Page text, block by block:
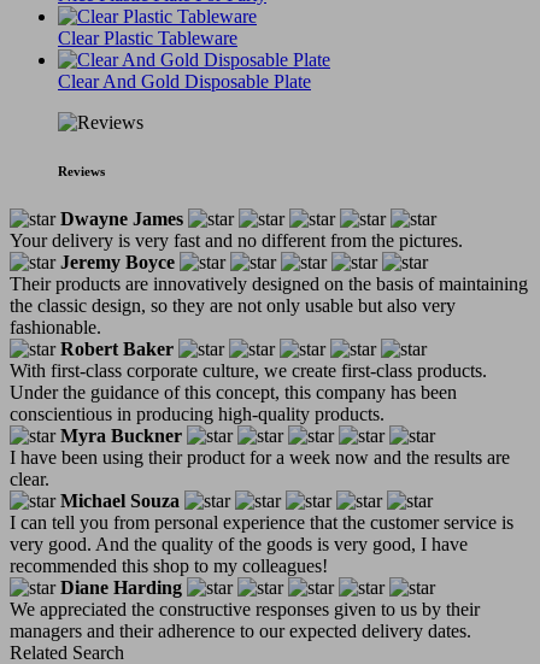
Clear Plastic Tableware
Clear And Gold Disposable Plate
Reviews
Dwayne James
Your delivery is very fast and no different from the pictures.
Jeremy Boyce
Their products are innovatively designed on the basis of maintaining
the classic design, so they are not only usable but also very
fashionable.
Robert Baker
With first-class corporate culture, we create first-class products.
Under the guidance of this concept, this company has been
conscientious in producing high-quality products.
Myra Buckner
I have been using their product for a week now and the results are
clear.
Michael Souza
I can tell you from personal experience that the customer service is
very good. And the quality of the goods is very good, I have
recommended this shop to my colleagues!
Diane Harding
We appreciated the constructive responses given to us by their
managers and their adherence to our expected delivery dates.
Related Search